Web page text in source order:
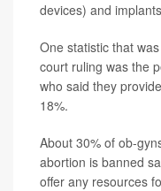
devices) and
One statistic that
court ruling was the
who said they
18%.
About 30% of ob-
abortion is banned
offer any resources